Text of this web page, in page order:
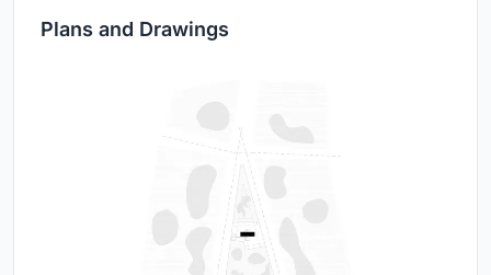
Plans and Drawings